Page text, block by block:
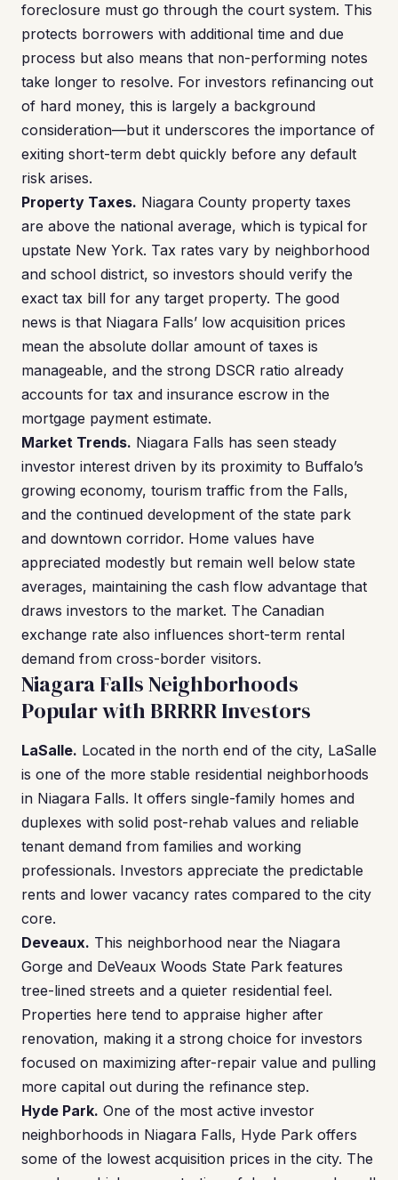
foreclosure must go through the court system. This
protects borrowers with additional time and due
process but also means that non-performing notes
take longer to resolve. For investors refinancing out
of hard money, this is largely a background
consideration—but it underscores the importance of
exiting short-term debt quickly before any default
risk arises.
Property Taxes. Niagara County property taxes
are above the national average, which is typical for
upstate New York. Tax rates vary by neighborhood
and school district, so investors should verify the
exact tax bill for any target property. The good
news is that Niagara Falls’ low acquisition prices
mean the absolute dollar amount of taxes is
manageable, and the strong DSCR ratio already
accounts for tax and insurance escrow in the
mortgage payment estimate.
Market Trends. Niagara Falls has seen steady
investor interest driven by its proximity to Buffalo’s
growing economy, tourism traffic from the Falls,
and the continued development of the state park
and downtown corridor. Home values have
appreciated modestly but remain well below state
averages, maintaining the cash flow advantage that
draws investors to the market. The Canadian
exchange rate also influences short-term rental
demand from cross-border visitors.
Niagara Falls Neighborhoods
Popular with BRRRR Investors
LaSalle. Located in the north end of the city, LaSalle
is one of the more stable residential neighborhoods
in Niagara Falls. It offers single-family homes and
duplexes with solid post-rehab values and reliable
tenant demand from families and working
professionals. Investors appreciate the predictable
rents and lower vacancy rates compared to the city
core.
Deveaux. This neighborhood near the Niagara
Gorge and DeVeaux Woods State Park features
tree-lined streets and a quieter residential feel.
Properties here tend to appraise higher after
renovation, making it a strong choice for investors
focused on maximizing after-repair value and pulling
more capital out during the refinance step.
Hyde Park. One of the most active investor
neighborhoods in Niagara Falls, Hyde Park offers
some of the lowest acquisition prices in the city. The